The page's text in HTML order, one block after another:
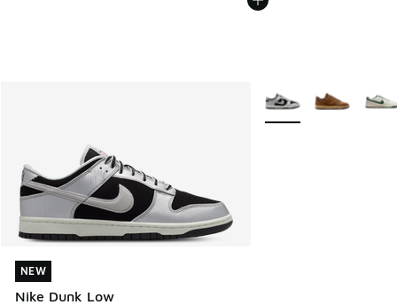
NEW
Nike Dunk Low
NEW
More Colors Available